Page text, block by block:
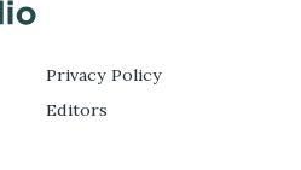
Privacy Policy
Editors